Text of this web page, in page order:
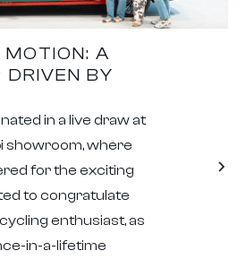
A
DRIVEN BY
in a live draw at
showroom, where
for the exciting
to congratulate
enthusiast, as
in-a-lifetime